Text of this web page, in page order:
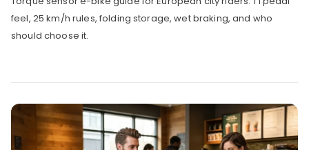
feel, 25 km/h rules, folding storage, wet braking, and who
should choose it.